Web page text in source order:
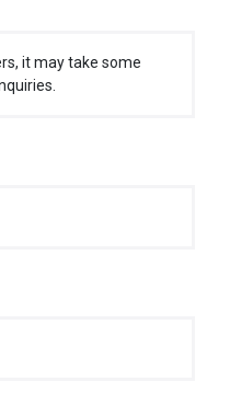
it may take some